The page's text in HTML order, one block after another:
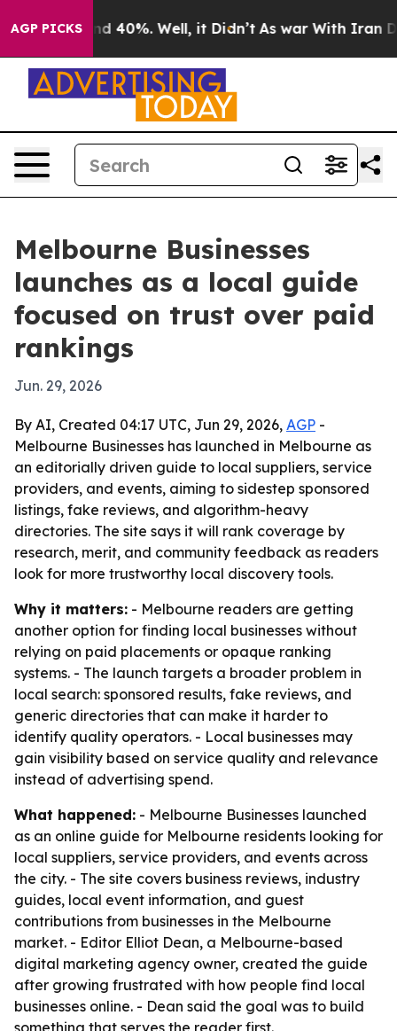
AGP PICKS
Around 40%. Well, it Didn’t As war With Iran
Melbourne Businesses
launches as a local guide
focused on trust over paid
rankings
Jun. 29, 2026
By AI, Created 04:17 UTC, Jun 29, 2026, AGP -
Melbourne Businesses has launched in Melbourne as
an editorially driven guide to local suppliers, service
providers, and events, aiming to sidestep sponsored
listings, fake reviews, and algorithm-heavy
directories. The site says it will rank coverage by
research, merit, and community feedback as readers
look for more trustworthy local discovery tools.
Why it matters: - Melbourne readers are getting
another option for finding local businesses without
relying on paid placements or opaque ranking
systems. - The launch targets a broader problem in
local search: sponsored results, fake reviews, and
generic directories that can make it harder to
identify quality operators. - Local businesses may
gain visibility based on service quality and relevance
instead of advertising spend.
What happened: - Melbourne Businesses launched
as an online guide for Melbourne residents looking for
local suppliers, service providers, and events across
the city. - The site covers business reviews, industry
guides, local event information, and guest
contributions from businesses in the Melbourne
market. - Editor Elliot Dean, a Melbourne-based
digital marketing agency owner, created the guide
after growing frustrated with how people find local
businesses online. - Dean said the goal was to build
something that serves the reader first.